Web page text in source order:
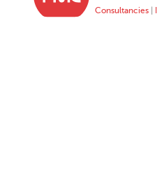
Consultancies